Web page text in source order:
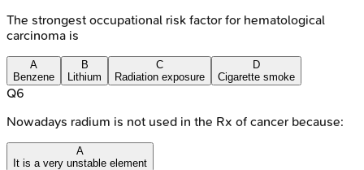
The strongest occupational risk factor for hematological
carcinoma is
A
Benzene
B
Lithium
C
Radiation exposure
D
Cigarette smoke
Q6
Nowadays radium is not used in the Rx of cancer because:
A
It is a very unstable element